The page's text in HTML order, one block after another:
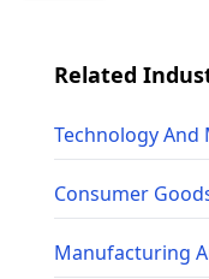
Related
Technology And
Consumer
Manufacturing